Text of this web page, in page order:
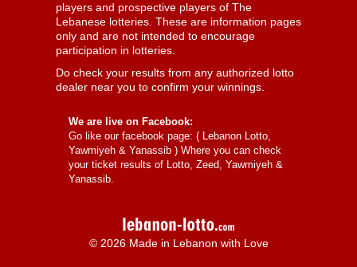
players and prospective players of The
Lebanese lotteries. These are information pages
only and are not intended to encourage
participation in lotteries.
Do check your results from any authorized lotto
dealer near you to confirm your winnings.
We are live on Facebook:
Go like our facebook page: ( Lebanon Lotto,
Yawmiyeh & Yanassib ) Where you can check
your ticket results of Lotto, Zeed, Yawmiyeh &
Yanassib.
© 2026 Made in Lebanon with Love